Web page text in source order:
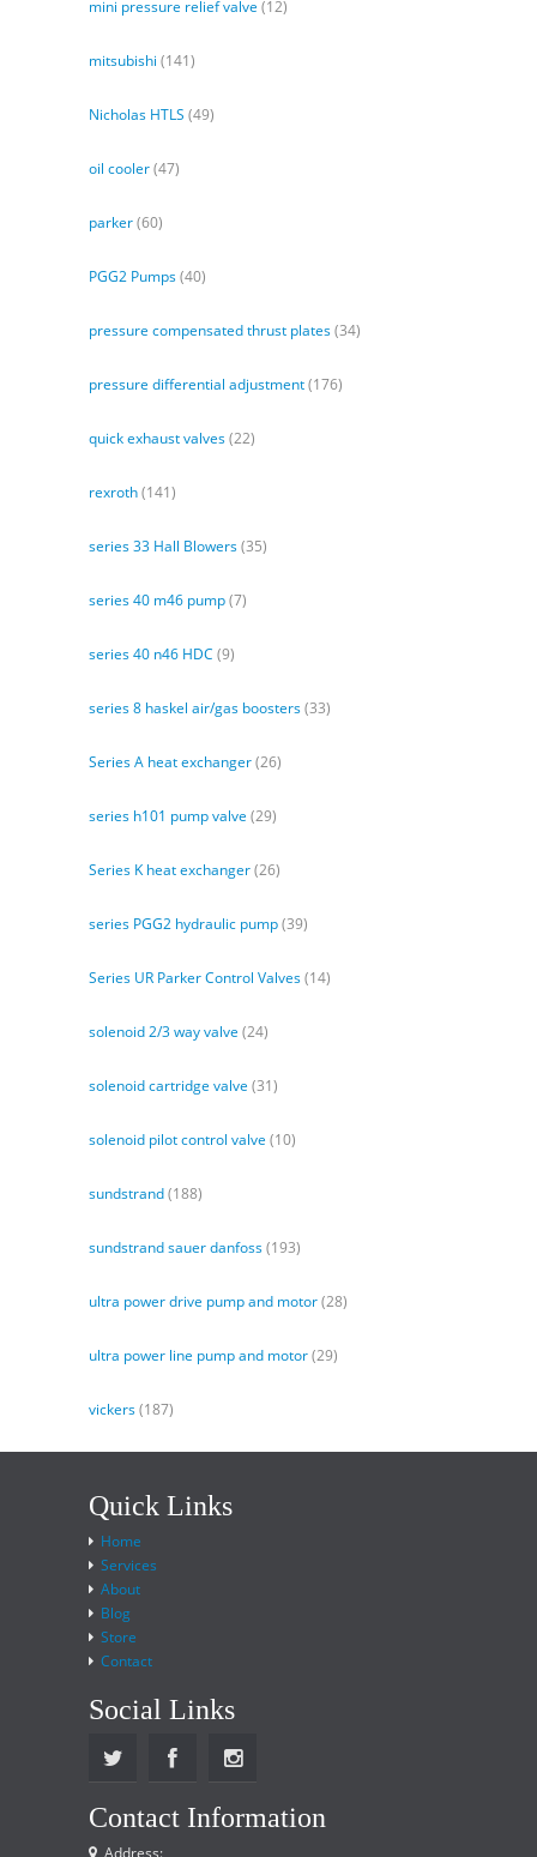
mini pressure relief valve (12)
mitsubishi (141)
Nicholas HTLS (49)
oil cooler(47)
parker(60)
PGG2 Pumps(40)
pressure compensated thrust plates(34)
pressure differential adjustment(176)
quick exhaust valves(22)
rexroth(141)
series 33 Hall Blowers(35)
series 40 m46 pump(7)
series 40 n46 HDC (9)
series 8 haskel air/gas boosters(33)
Series A heat exchanger(26)
series h101 pump valve (29)
Series K heat exchanger(26)
series PGG2 hydraulic pump(39)
Series UR Parker Control Valves(14)
solenoid 2/3 way valve (24)
solenoid cartridge valve (31)
solenoid pilot control valve (10)
sundstrand(188)
sundstrand sauer danfoss(193)
ultra power drive pump and motor(28)
ultra power line pump and motor(29)
vickers(187)
Quick Links
Home
Services
About
Blog
Store
Contact
Social Links
Contact Information